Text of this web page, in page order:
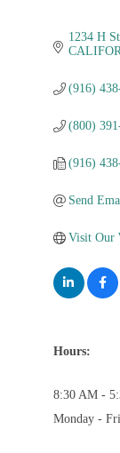
1234 H
(916)
(800)
(916)
Send
Visit Our
Hours:
8:30 AM -
Monday -